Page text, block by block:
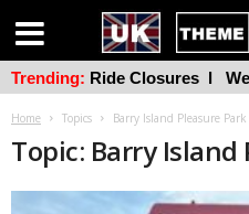
Home Topics Barry Island Pleasure Park
Topic: Barry Island
Trending: Ride Closures l